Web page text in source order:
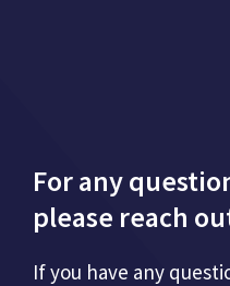
For any
please reach
If you have any